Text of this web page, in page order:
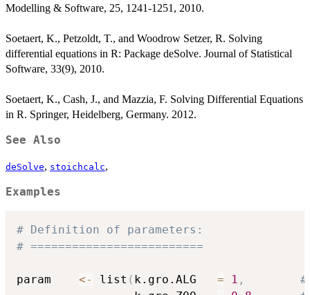
Modelling & Software, 25, 1241-1251, 2010.
Soetaert, K., Petzoldt, T., and Woodrow Setzer, R. Solving
differential equations in R: Package deSolve. Journal of Statistical
Software, 33(9), 2010.
Soetaert, K., Cash, J., and Mazzia, F. Solving Differential Equations
in R. Springer, Heidelberg, Germany. 2012.
See Also
deSolve, stoichcalc,
Examples
# Definition of parameters:
# =========================
param <- list ( k.gro.ALG = 1 ,